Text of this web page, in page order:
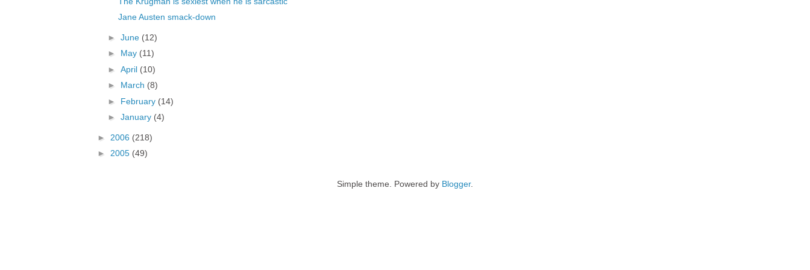
Jane Austen smack-down
► June (12)
► May (11)
► April (10)
► March (8)
► February (14)
► January (4)
► 2006 (218)
► 2005 (49)
Simple theme. Powered by Blogger.